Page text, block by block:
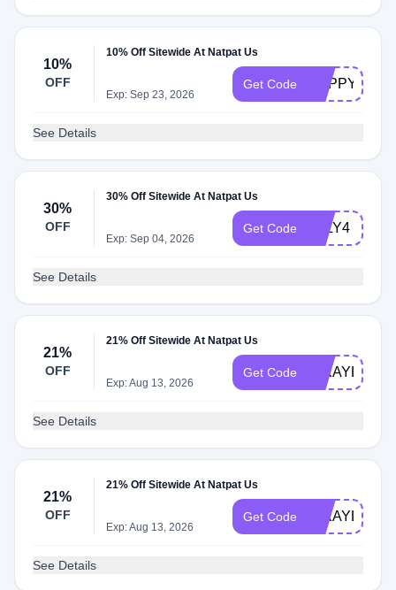
10%
OFF
10% Off Sitewide At Natpat Us
Exp: Sep 23, 2026
Get Code HAPPY10
See Details
30%
OFF
30% Off Sitewide At Natpat Us
Exp: Sep 04, 2026
Get Code JULY4
See Details
21%
OFF
21% Off Sitewide At Natpat Us
Exp: Aug 13, 2026
Get Code
See Details
21%
OFF
21% Off Sitewide At Natpat Us
Exp: Aug 13, 2026
Get Code
See Details